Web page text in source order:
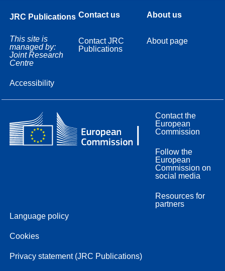
JRC Publications
This site is
managed by:
Joint Research
Centre
Accessibility
Contact us
Contact JRC
Publications
About us
About page
Contact the
European
Commission
Follow the
European
Commission on
social media
Resources for
partners
Language policy
Cookies
Privacy statement (JRC Publications)